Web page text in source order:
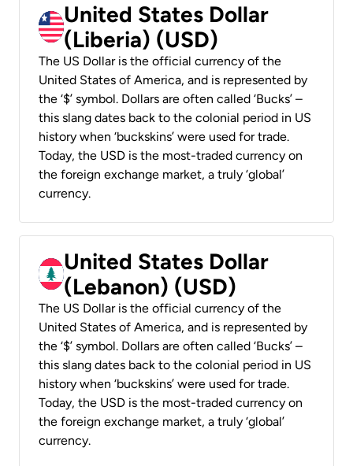
United States Dollar
(Liberia) (USD)
The US Dollar is the official currency of the
United States of America, and is represented by
the ‘$’ symbol. Dollars are often called ‘Bucks’ –
this slang dates back to the colonial period in US
history when ‘buckskins’ were used for trade.
Today, the USD is the most-traded currency on
the foreign exchange market, a truly ‘global’
currency.
United States Dollar
(Lebanon) (USD)
The US Dollar is the official currency of the
United States of America, and is represented by
the ‘$’ symbol. Dollars are often called ‘Bucks’ –
this slang dates back to the colonial period in US
history when ‘buckskins’ were used for trade.
Today, the USD is the most-traded currency on
the foreign exchange market, a truly ‘global’
currency.